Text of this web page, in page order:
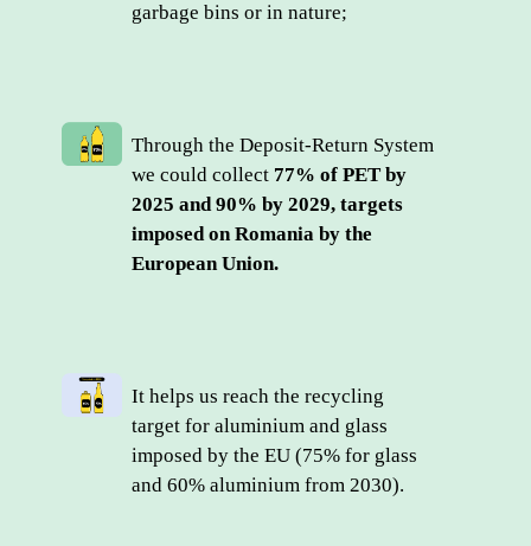
garbage bins or in nature;
Through the Deposit-Return System
we could collect 77% of PET by
2025 and 90% by 2029, targets
imposed on Romania by the
European Union.
It helps us reach the recycling
target for aluminium and glass
imposed by the EU (75% for glass
and 60% aluminium from 2030).